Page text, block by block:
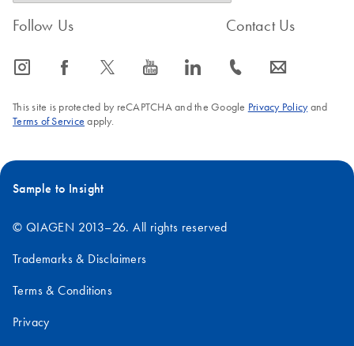
Follow Us
icon_0065_instagram-s icon_0064_facebook-s icon_0340_cc_gen_x-s icon_0077_youtube-s icon_0066_linkedin-s
Contact Us
icon_0072_phone-s icon_0063_envelope-s
This site is protected by reCAPTCHA and the Google Privacy Policyand
Terms of Service apply.
Sample to Insight
© QIAGEN 2013–26. All rights reserved
Trademarks & Disclaimers
Terms & Conditions
Privacy